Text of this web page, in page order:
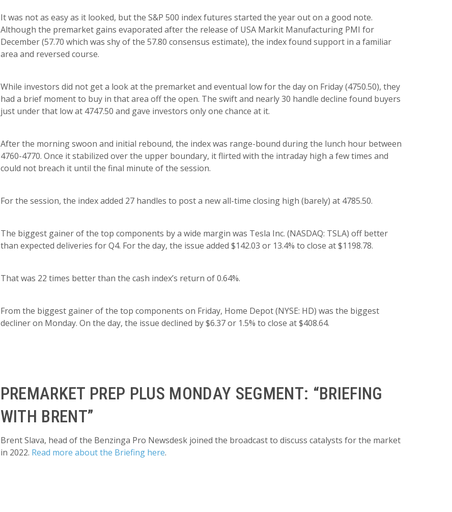
It was not as easy as it looked, but the S&P 500 index futures started the year out on a good note.
Although the premarket gains evaporated after the release of USA Markit Manufacturing PMI for
December (57.70 which was shy of the 57.80 consensus estimate), the index found support in a familiar
area and reversed course.
While investors did not get a look at the premarket and eventual low for the day on Friday (4750.50), they
had a brief moment to buy in that area off the open. The swift and nearly 30 handle decline found buyers
just under that low at 4747.50 and gave investors only one chance at it.
After the morning swoon and initial rebound, the index was range-bound during the lunch hour between
4760-4770. Once it stabilized over the upper boundary, it flirted with the intraday high a few times and
could not breach it until the final minute of the session.
For the session, the index added 27 handles to post a new all-time closing high (barely) at 4785.50.
The biggest gainer of the top components by a wide margin was Tesla Inc. (NASDAQ: TSLA) off better
than expected deliveries for Q4. For the day, the issue added $142.03 or 13.4% to close at $1198.78.
That was 22 times better than the cash index’s return of 0.64%.
From the biggest gainer of the top components on Friday, Home Depot (NYSE: HD) was the biggest
decliner on Monday. On the day, the issue declined by $6.37 or 1.5% to close at $408.64.
PREMARKET PREP PLUS MONDAY SEGMENT: “BRIEFING
WITH BRENT”
Brent Slava, head of the Benzinga Pro Newsdesk joined the broadcast to discuss catalysts for the market
in 2022. Read more about the Briefing here.